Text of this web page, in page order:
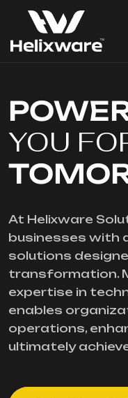
YOU
At Helixware
businesses with
solutions
transformation.
expertise in
enables
operations,
ultimately